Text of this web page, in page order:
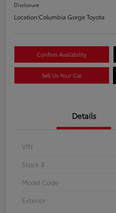
Disclosure
Location:Columbia Gorge Toyota
Confirm Availability
Sell Us Your Car
Details
VIN
Stock #
Model Code
Exterior